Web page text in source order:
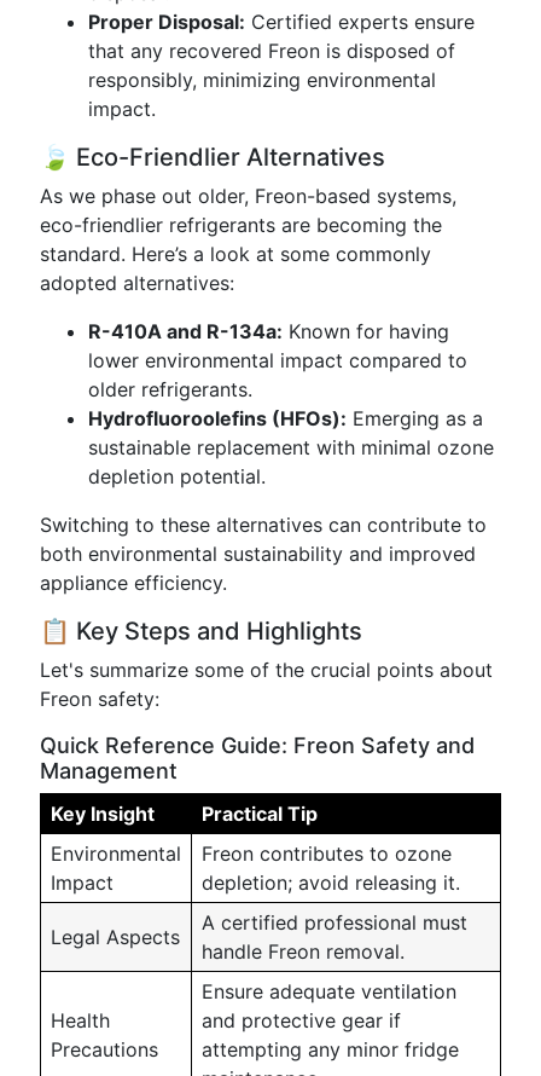
Proper Disposal: Certified experts ensure
that any recovered Freon is disposed of
responsibly, minimizing environmental
impact.
🍃 Eco-Friendlier Alternatives
As we phase out older, Freon-based systems,
eco-friendlier refrigerants are becoming the
standard. Here’s a look at some commonly
adopted alternatives:
R-410A and R-134a: Known for having
lower environmental impact compared to
older refrigerants.
Hydrofluoroolefins (HFOs): Emerging as a
sustainable replacement with minimal ozone
depletion potential.
Switching to these alternatives can contribute to
both environmental sustainability and improved
appliance efficiency.
📋 Key Steps and Highlights
Let's summarize some of the crucial points about
Freon safety:
Quick Reference Guide: Freon Safety and
Management
Key Insight
Practical Tip
Environmental
Impact
Freon contributes to ozone
depletion; avoid releasing it.
Legal Aspects
A certified professional must
handle Freon removal.
Health
Precautions
Ensure adequate ventilation
and protective gear if
attempting any minor fridge